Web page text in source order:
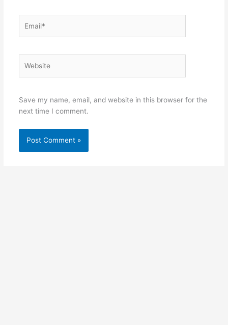
Save my name, email, and website in this browser for the
next time I comment.